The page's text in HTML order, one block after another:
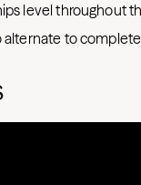
level throughout
to complete